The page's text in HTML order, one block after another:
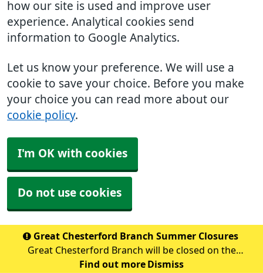
how our site is used and improve user
experience. Analytical cookies send
information to Google Analytics.
Let us know your preference. We will use a
cookie to save your choice. Before you make
your choice you can read more about our
cookie policy.
I'm OK with cookies
Do not use cookies
Great Chesterford Branch Summer Closures
Great Chesterford Branch will be closed on the
following dates during the summer period: July 2026
Find out more Dismiss